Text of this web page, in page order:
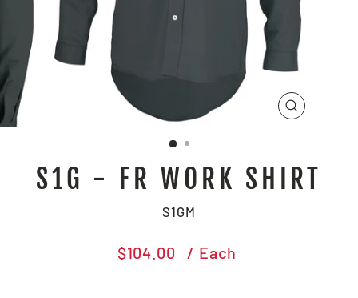
CLOSE
S1G - FR WORK SHIRT
S1GM
Regular
$104.00 / Each